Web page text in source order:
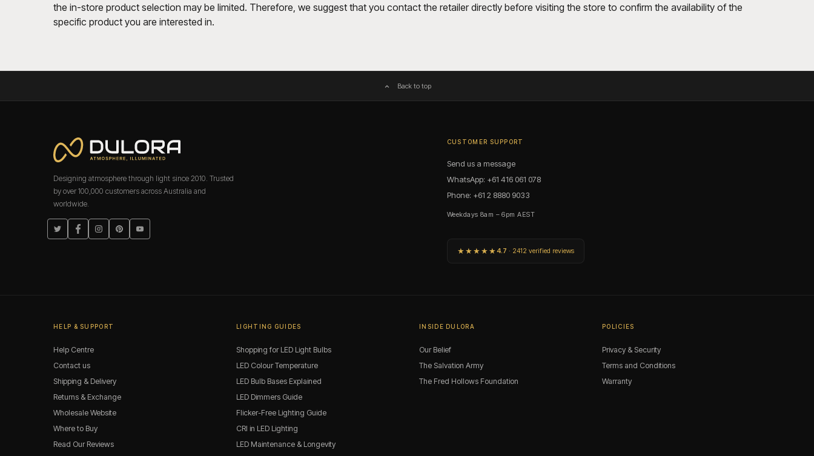
the in-store product selection may be limited. Therefore, we suggest that you contact the retailer directly before visiting the store to confirm the availability of the
specific product you are interested in.
Back to top
Designing atmosphere through light since 2010. Trusted
by over 100,000 customers across Australia and
worldwide.
TwitterFacebook
Instagram
PinterestYouTube
CUSTOMER SUPPORT
Send us a message
WhatsApp: +61 416 061 078
Phone: +61 2 8880 9033
Weekdays 8am – 6pm AEST
★★★★★4.7 · 2412 verified reviews
HELP & SUPPORT
Help Centre
Contact us
Shipping & Delivery
Returns & Exchange
Wholesale Website
Where to Buy
Read Our Reviews
LIGHTING GUIDES
Shopping for LED Light Bulbs
LED Colour Temperature
LED Bulb Bases Explained
LED Dimmers Guide
Flicker-Free Lighting Guide
CRI in LED Lighting
LED Maintenance & Longevity
INSIDE DULORA
Our Belief
The Salvation Army
The Fred Hollows Foundation
POLICIES
Privacy & Security
Terms and Conditions
Warranty